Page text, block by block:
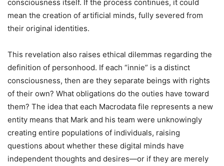
consciousness itself. If the process continues, it could
mean the creation of artificial minds, fully severed from
their original identities.
This revelation also raises ethical dilemmas regarding the
definition of personhood. If each “innie” is a distinct
consciousness, then are they separate beings with rights
of their own? What obligations do the outies have toward
them? The idea that each Macrodata file represents a new
entity means that Mark and his team were unknowingly
creating entire populations of individuals, raising
questions about whether these digital minds have
independent thoughts and desires—or if they are merely